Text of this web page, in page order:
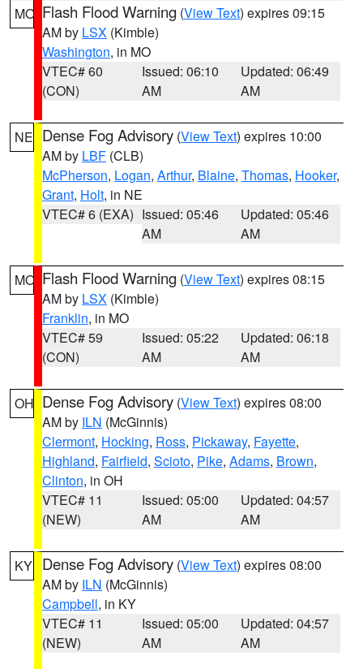
MO Flash Flood Warning (View Text) expires 09:15
AM by LSX (Kimble)
Washington, in MO
VTEC# 60
(CON)
Issued: 06:10
AM
Updated: 06:49
AM
NE Dense Fog Advisory (View Text) expires 10:00
AM by LBF (CLB)
McPherson, Logan, Arthur, Blaine, Thomas, Hooker,
Grant, Holt, in NE
VTEC# 6 (EXA) Issued: 05:46
AM
Updated: 05:46
AM
MO Flash Flood Warning (View Text) expires 08:15
AM by LSX (Kimble)
Franklin, in MO
VTEC# 59
(CON)
Issued: 05:22
AM
Updated: 06:18
AM
OH Dense Fog Advisory (View Text) expires 08:00
AM by ILN (McGinnis)
Clermont, Hocking, Ross, Pickaway, Fayette,
Highland, Fairfield, Scioto, Pike, Adams, Brown,
Clinton, in OH
VTEC# 11
(NEW)
Issued: 05:00
AM
Updated: 04:57
AM
KY Dense Fog Advisory (View Text) expires 08:00
AM by ILN (McGinnis)
Campbell, in KY
VTEC# 11
(NEW)
Issued: 05:00
AM
Updated: 04:57
AM